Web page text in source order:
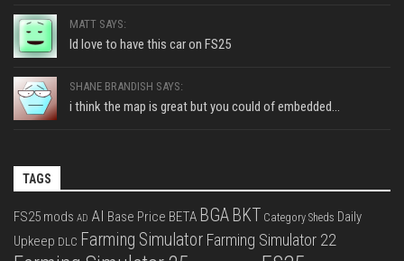
MATT SAYS:
Id love to have this car on FS25
SHANE BRANDISH SAYS:
i think the map is great but you could of embedded...
TAGS
FS25 mods AD AI Base Price BETA BGA BKT Category Sheds Daily
Upkeep DLC Farming Simulator Farming Simulator 22